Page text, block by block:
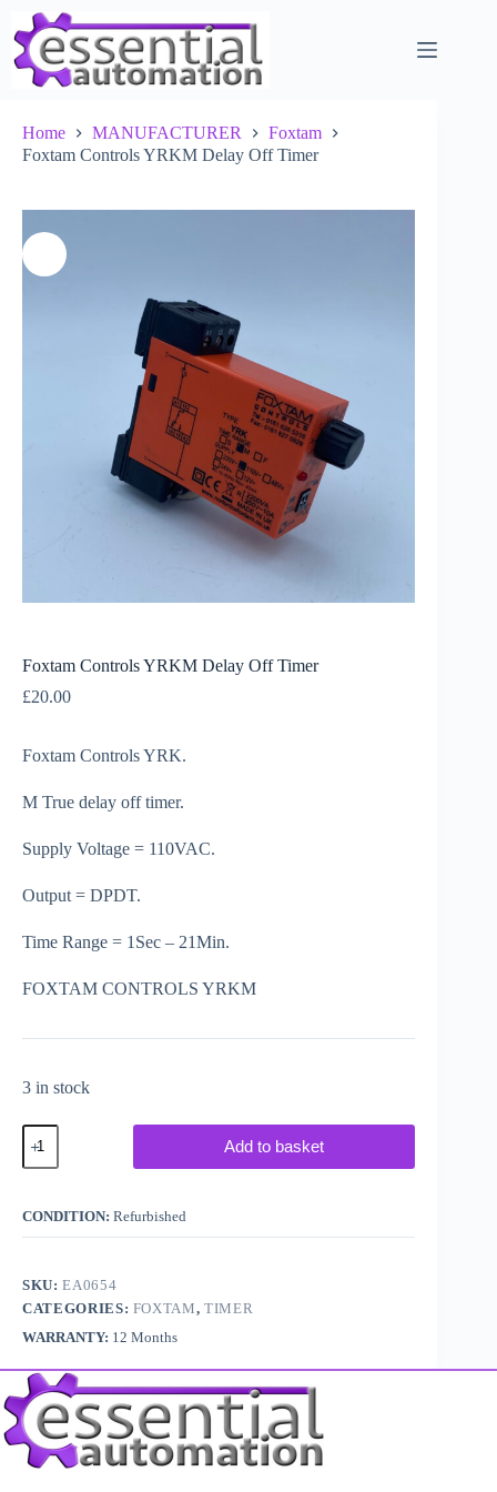
content
Home MANUFACTURER
Foxtam
Foxtam Controls YRKM Delay Off Timer
Foxtam Controls YRKM Delay Off Timer
£20.00
Foxtam Controls YRK.
M True delay off timer.
Supply Voltage = 110VAC.
Output = DPDT.
Time Range = 1Sec – 21Min.
FOXTAM CONTROLS YRKM
3 in stock
Foxtam
Controls
YRKM
Off
Timer
Add to basket
CONDITION: Refurbished
SKU:EA0654
CATEGORIES: FOXTAM,TIMER
WARRANTY: 12 Months